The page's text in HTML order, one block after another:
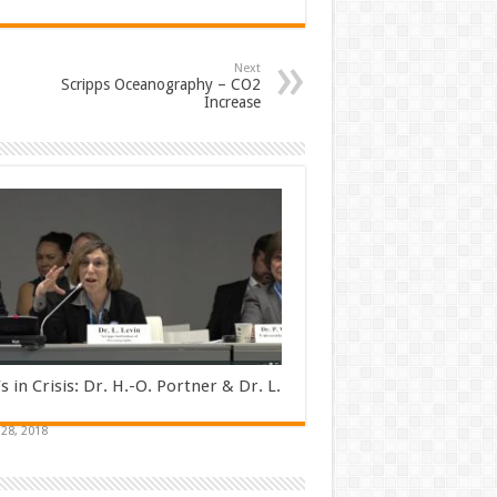
Next
Scripps Oceanography – CO2
Increase
in Crisis: Dr. H.-O. Portner & Dr. L.
2018